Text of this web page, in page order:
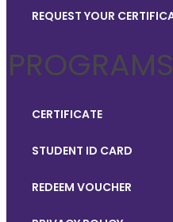
REQUEST YOUR
PROGRAMS
CERTIFICATE
STUDENT ID CARD
REDEEM VOUCHER